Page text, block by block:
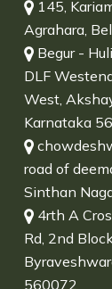
145,
Agrahara,
Begur -
DLF
West,
Karnataka
road of
Sinthan
4rth A
Rd, 2nd
560072